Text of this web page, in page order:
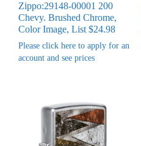
Zippo:29148-00001 200
Chevy. Brushed Chrome,
Color Image, List $24.98
Please click here to apply for an
account and see prices